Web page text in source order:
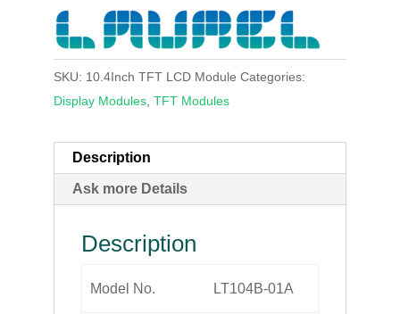
SKU: 10.4Inch TFT LCD Module Categories:
Display Modules, TFT Modules
Description
Ask more Details
Description
Model No. LT104B-01A